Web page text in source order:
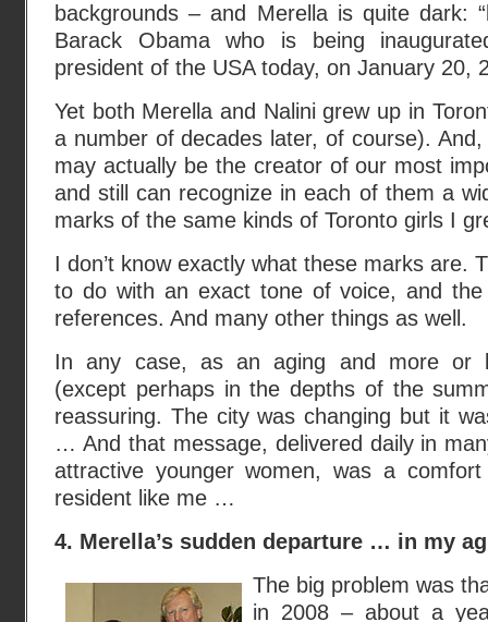
backgrounds – and Merella is quite dark:
Barack Obama who is being
president of the USA today, on January 20,
Yet both Merella and Nalini grew up in
a number of decades later, of course).
may actually be the creator of our most
and still can recognize in each of them a
marks of the same kinds of Toronto girls I
I don’t know exactly what these marks are.
to do with an exact tone of voice, and
references. And many other things as well.
In any case, as an aging and more or
(except perhaps in the depths of the
reassuring. The city was changing but it
… And that message, delivered daily in
attractive younger women, was a
resident like me …
4. Merella’s sudden departure … in my
The big problem was
in 2008 – about a